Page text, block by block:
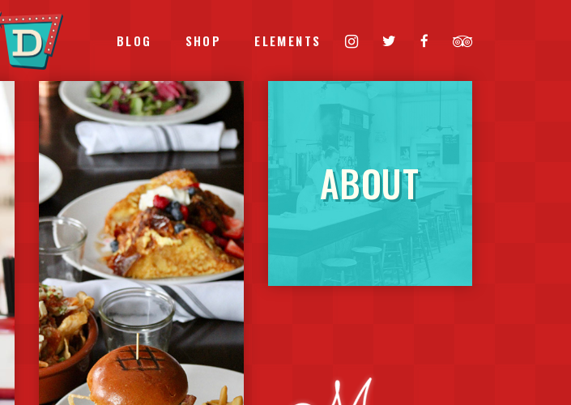
BLOG SHOP ELEMENTS
PROGRESS BARS
ICON WITH TEXT
COUNTDOWN
COUNTERS
PIE CHARTS
PRICING TABLES
HEADINGS
COLUMNS
BLOCKQUOTE
CUSTOM FONT
DROPCAPS
ABOUT